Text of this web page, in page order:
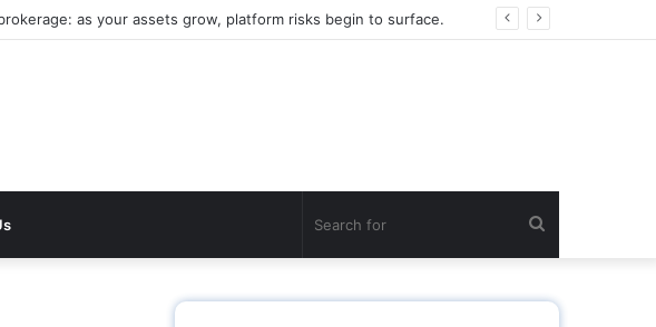
as your assets grow, platform risks begin to surface.